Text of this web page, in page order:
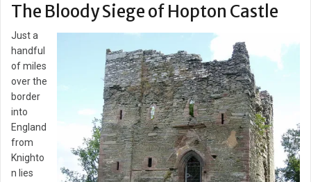
The Bloody Siege of Hopton Castle
Just a
handful
of miles
over the
border
into
England
from
Knighto
n lies